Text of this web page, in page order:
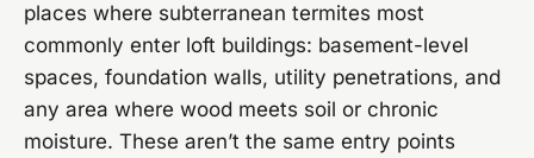
places where subterranean termites most
commonly enter loft buildings: basement-level
spaces, foundation walls, utility penetrations, and
any area where wood meets soil or chronic
moisture. These aren’t the same entry points